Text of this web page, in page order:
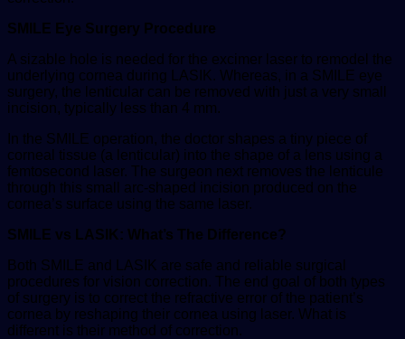
SMILE Eye Surgery Procedure
A sizable hole is needed for the excimer laser to remodel the
underlying cornea during LASIK. Whereas, in a SMILE eye
surgery, the lenticular can be removed with just a very small
incision, typically less than 4 mm.
In the SMILE operation, the doctor shapes a tiny piece of
corneal tissue (a lenticular) into the shape of a lens using a
femtosecond laser. The surgeon next removes the lenticule
through this small arc-shaped incision produced on the
cornea’s surface using the same laser.
SMILE vs LASIK: What’s The Difference?
Both SMILE and LASIK are safe and reliable surgical
procedures for vision correction. The end goal of both types
of surgery is to correct the refractive error of the patient’s
cornea by reshaping their cornea using laser. What is
different is their method of correction.